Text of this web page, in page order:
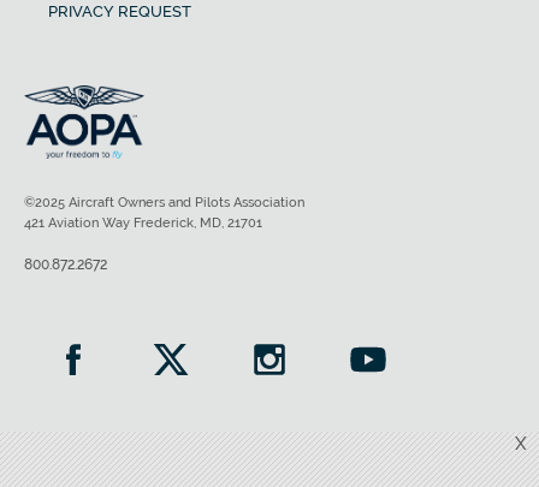
X
PRIVACY REQUEST
©2025 Aircraft Owners and Pilots Association
421 Aviation Way Frederick, MD, 21701
800.872.2672